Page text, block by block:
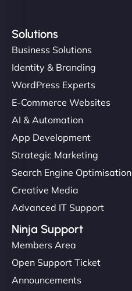
Solutions
Business Solutions
Identity & Branding
WordPress Experts
E-Commerce Websites
AI & Automation
App Development
Strategic Marketing
Search Engine Optimisation
Creative Media
Advanced IT Support
Ninja Support
Members Area
Open Support Ticket
Announcements